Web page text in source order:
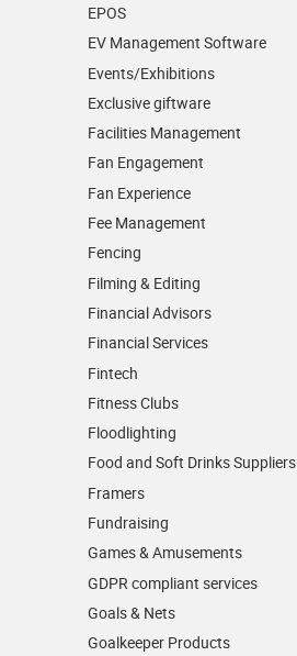
EPOS
EV Management Software
Events/­Exhibitions
Exclusive giftware
Facilities Management
Fan Engagement
Fan Experience
Fee Management
Fencing
Filming & Editing
Financial Advisors
Financial Services
Fintech
Fitness Clubs
Floodlighting
Food and Soft Drinks Suppliers
Framers
Fundraising
Games & Amusements
GDPR compliant services
Goals & Nets
Goalkeeper Products